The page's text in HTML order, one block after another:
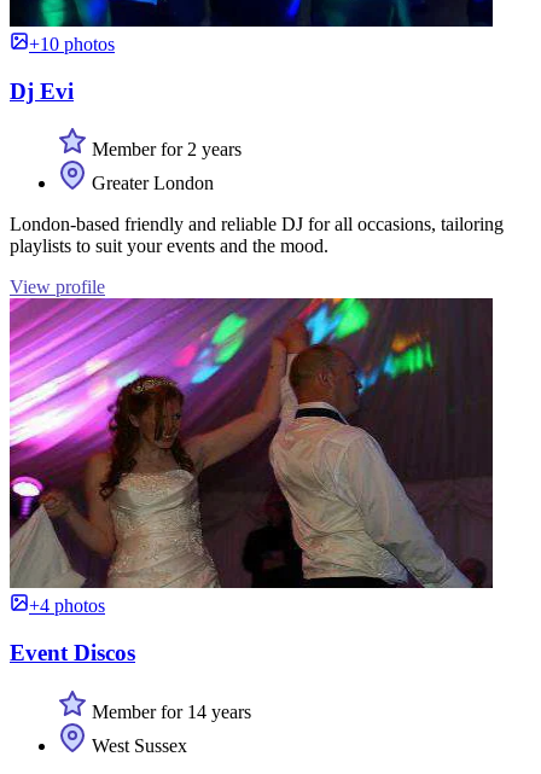
+10 photos
Dj Evi
Member for 2 years
Greater London
London-based friendly and reliable DJ for all occasions, tailoring
playlists to suit your events and the mood.
View profile
+4 photos
Event Discos
Member for 14 years
West Sussex